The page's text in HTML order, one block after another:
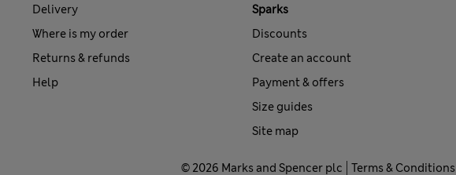
Delivery
Where is my order
Returns & refunds
Help
Sparks
Discounts
Create an account
Payment & offers
Size guides
Site map
© 2026 Marks and Spencer plc Terms & Conditions